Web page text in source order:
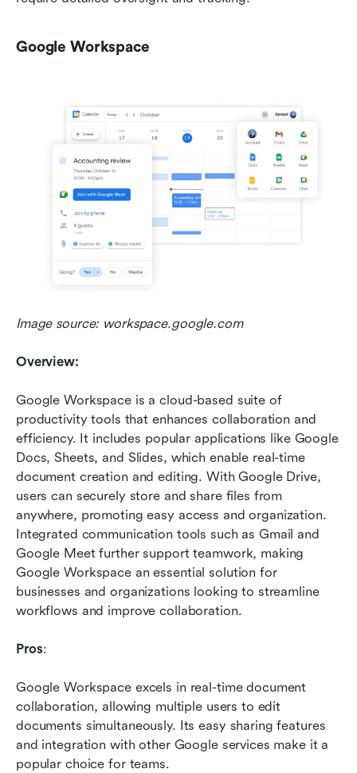
Google Workspace
Image source: workspace.google.com
Overview:
Google Workspace is a cloud-based suite of
productivity tools that enhances collaboration and
efficiency. It includes popular applications like Google
Docs, Sheets, and Slides, which enable real-time
document creation and editing. With Google Drive,
users can securely store and share files from
anywhere, promoting easy access and organization.
Integrated communication tools such as Gmail and
Google Meet further support teamwork, making
Google Workspace an essential solution for
businesses and organizations looking to streamline
workflows and improve collaboration.
Pros:
Google Workspace excels in real-time document
collaboration, allowing multiple users to edit
documents simultaneously. Its easy sharing features
and integration with other Google services make it a
popular choice for teams.